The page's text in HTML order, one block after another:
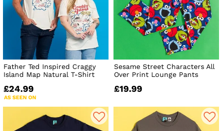
Father Ted Inspired Craggy
Island Map Natural T-Shirt
£24.99
AS SEEN ON
Sesame Street Characters All
Over Print Lounge Pants
£19.99